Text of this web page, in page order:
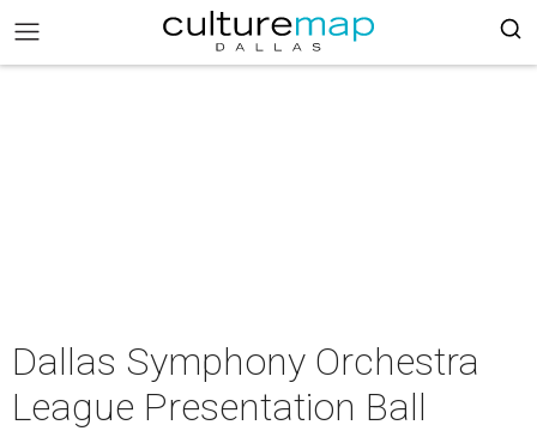
Dallas Symphony Orchestra
League Presentation Ball